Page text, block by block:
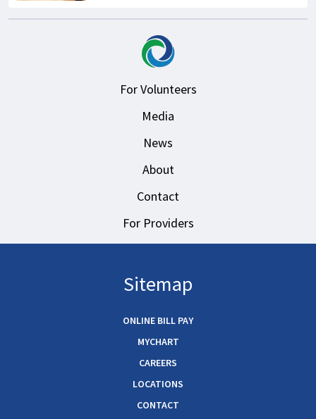
For Volunteers
Media
News
About
Contact
For Providers
Sitemap
ONLINE BILL PAY
MYCHART
CAREERS
LOCATIONS
CONTACT